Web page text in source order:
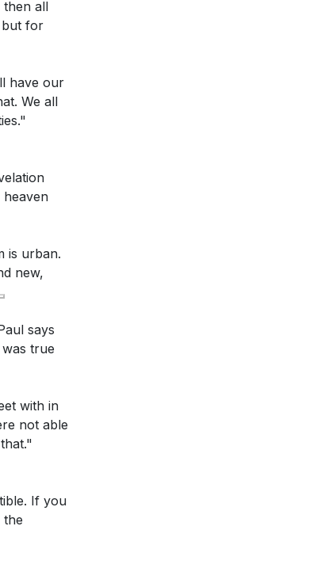
as
It is a
love
for us.
not
is
and
for
role
are
then all
but for
have our
We all
is urban.
new,
says
true
with in
not able
If you
the